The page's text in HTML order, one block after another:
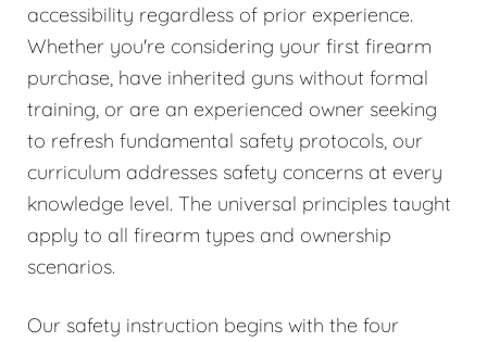
accessibility regardless of prior experience.
Whether you're considering your first firearm
purchase, have inherited guns without formal
training, or are an experienced owner seeking
to refresh fundamental safety protocols, our
curriculum addresses safety concerns at every
knowledge level. The universal principles taught
apply to all firearm types and ownership
scenarios.
Our safety instruction begins with the four